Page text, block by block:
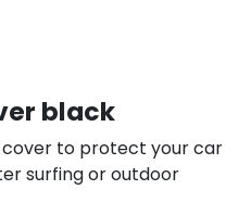
black
to protect your car
surfing or outdoor